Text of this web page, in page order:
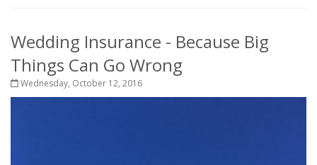
Wedding Insurance - Because Big
Things Can Go Wrong
Wednesday, October 12, 2016